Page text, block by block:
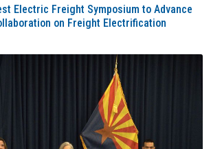
Electric Freight Symposium to Advance
on Freight Electrification